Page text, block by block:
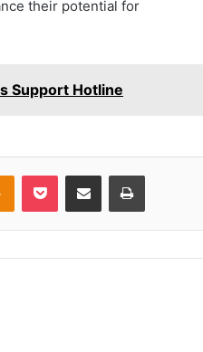
their potential for
Support Hotline
Odnoklassniki
Pocket Share via Email Print